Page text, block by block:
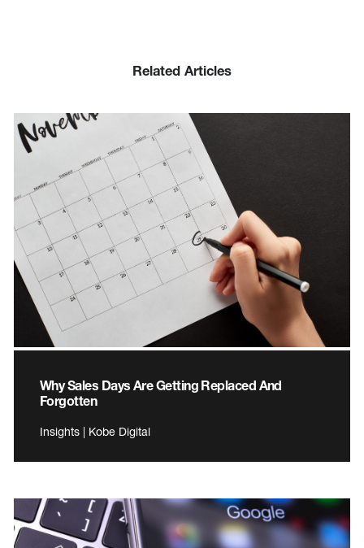
Related Articles
Why Sales Days Are Getting Replaced And
Forgotten
Insights | Kobe Digital